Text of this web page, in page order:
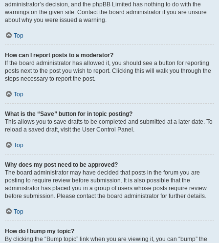
administrator’s decision, and the phpBB Limited has nothing to do with the
warnings on the given site. Contact the board administrator if you are unsure
about why you were issued a warning.
Top
How can I report posts to a moderator?
If the board administrator has allowed it, you should see a button for reporting
posts next to the post you wish to report. Clicking this will walk you through the
steps necessary to report the post.
Top
What is the “Save” button for in topic posting?
This allows you to save drafts to be completed and submitted at a later date. To
reload a saved draft, visit the User Control Panel.
Top
Why does my post need to be approved?
The board administrator may have decided that posts in the forum you are
posting to require review before submission. It is also possible that the
administrator has placed you in a group of users whose posts require review
before submission. Please contact the board administrator for further details.
Top
How do I bump my topic?
By clicking the “Bump topic” link when you are viewing it, you can “bump” the